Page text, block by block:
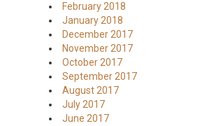
February 2018
January 2018
December 2017
November 2017
October 2017
September 2017
August 2017
July 2017
June 2017